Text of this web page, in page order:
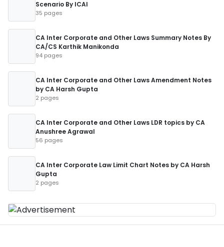
Scenario By ICAI
35 pages
CA Inter Corporate and Other Laws Summary Notes By
CA/CS Karthik Manikonda
94 pages
CA Inter Corporate and Other Laws Amendment Notes
by CA Harsh Gupta
2 pages
CA Inter Corporate and Other Laws LDR topics by CA
Anushree Agrawal
56 pages
CA Inter Corporate Law Limit Chart Notes by CA Harsh
Gupta
2 pages